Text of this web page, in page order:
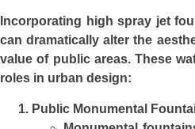
Incorporating high spray jet
can dramatically alter the
value of public areas. These
roles in urban design:
Public Monumental